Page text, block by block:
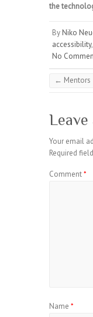
the
By Niko
accessibility,
No
← Mentors
Leave
Your email
Required
Comment*
Name *